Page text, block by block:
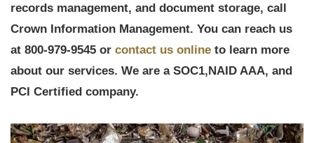
records management, and document storage, call
Crown Information Management. You can reach us
at 800-979-9545 or contact us online to learn more
about our services. We are a SOC1,NAID AAA, and
PCI Certified company.